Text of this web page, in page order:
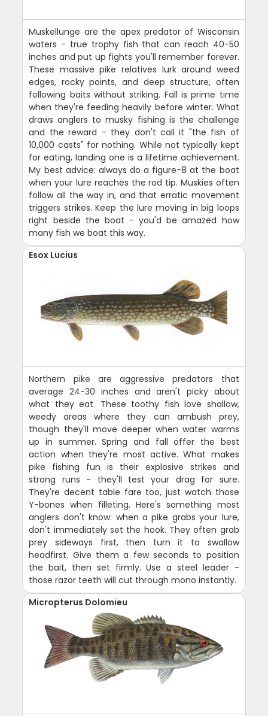
Muskellunge are the apex predator of Wisconsin
waters - true trophy fish that can reach 40-50
inches and put up fights you'll remember forever.
These massive pike relatives lurk around weed
edges, rocky points, and deep structure, often
following baits without striking. Fall is prime time
when they're feeding heavily before winter. What
draws anglers to musky fishing is the challenge
and the reward - they don't call it "the fish of
10,000 casts" for nothing. While not typically kept
for eating, landing one is a lifetime achievement.
My best advice: always do a figure-8 at the boat
when your lure reaches the rod tip. Muskies often
follow all the way in, and that erratic movement
triggers strikes. Keep the lure moving in big loops
right beside the boat - you'd be amazed how
many fish we boat this way.
Esox Lucius
Northern pike are aggressive predators that
average 24-30 inches and aren't picky about
what they eat. These toothy fish love shallow,
weedy areas where they can ambush prey,
though they'll move deeper when water warms
up in summer. Spring and fall offer the best
action when they're most active. What makes
pike fishing fun is their explosive strikes and
strong runs - they'll test your drag for sure.
They're decent table fare too, just watch those
Y-bones when filleting. Here's something most
anglers don't know: when a pike grabs your lure,
don't immediately set the hook. They often grab
prey sideways first, then turn it to swallow
headfirst. Give them a few seconds to position
the bait, then set firmly. Use a steel leader -
those razor teeth will cut through mono instantly.
Micropterus Dolomieu